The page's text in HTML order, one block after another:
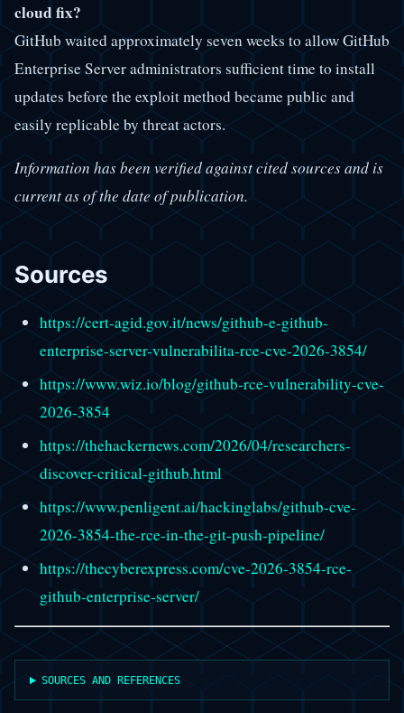
cloud fix?
GitHub waited approximately seven weeks to allow GitHub
Enterprise Server administrators sufficient time to install
updates before the exploit method became public and
easily replicable by threat actors.
Information has been verified against cited sources and is
current as of the date of publication.
Sources
https://cert-agid.gov.it/news/github-e-github-
enterprise-server-vulnerabilita-rce-cve-2026-3854/
https://www.wiz.io/blog/github-rce-vulnerability-cve-
2026-3854
https://thehackernews.com/2026/04/researchers-
discover-critical-github.html
https://www.penligent.ai/hackinglabs/github-cve-
2026-3854-the-rce-in-the-git-push-pipeline/
https://thecyberexpress.com/cve-2026-3854-rce-
github-enterprise-server/
SOURCES AND REFERENCES